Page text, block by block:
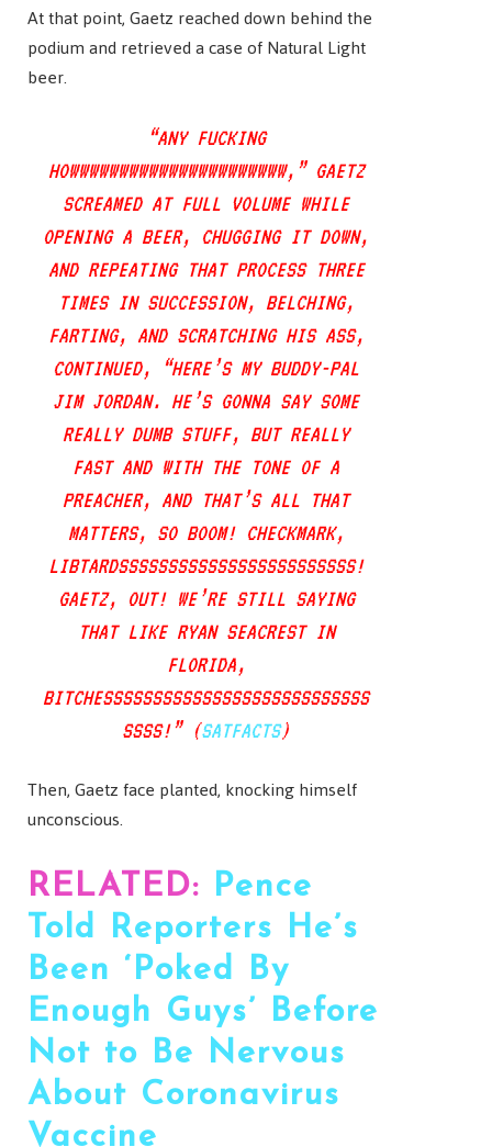
At that point, Gaetz reached down behind the
podium and retrieved a case of Natural Light
beer.
“ANY FUCKING
HOWWWWWWWWWWWWWWWWWWWWWW,” GAETZ
SCREAMED AT FULL VOLUME WHILE
OPENING A BEER, CHUGGING IT DOWN,
AND REPEATING THAT PROCESS THREE
TIMES IN SUCCESSION, BELCHING,
FARTING, AND SCRATCHING HIS ASS,
CONTINUED, “HERE’S MY BUDDY-PAL
JIM JORDAN. HE’S GONNA SAY SOME
REALLY DUMB STUFF, BUT REALLY
FAST AND WITH THE TONE OF A
PREACHER, AND THAT’S ALL THAT
MATTERS, SO BOOM! CHECKMARK,
LIBTARDSSSSSSSSSSSSSSSSSSSSSSSS!
GAETZ, OUT! WE’RE STILL SAYING
THAT LIKE RYAN SEACREST IN
FLORIDA,
BITCHESSSSSSSSSSSSSSSSSSSSSSSSSSS
SSSS!” (SATFACTS)
Then, Gaetz face planted, knocking himself
unconscious.
RELATED: Pence
Told Reporters He’s
Been ‘Poked By
Enough Guys’ Before
Not to Be Nervous
About Coronavirus
Vaccine